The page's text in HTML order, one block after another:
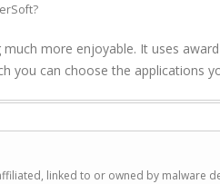
more enjoyable. It uses
you can choose the applications
linked to or owned by malware